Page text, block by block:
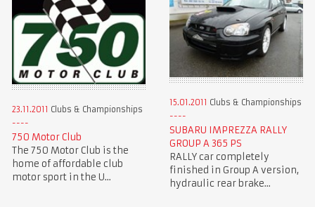
23.11.2011 Clubs & Championships
750 Motor Club
The 750 Motor Club is the
home of affordable club
motor sport in the U...
15.01.2011 Clubs & Championships
SUBARU IMPREZZA RALLY
GROUP A 365 PS
RALLY car completely
finished in Group A version,
hydraulic rear brake...